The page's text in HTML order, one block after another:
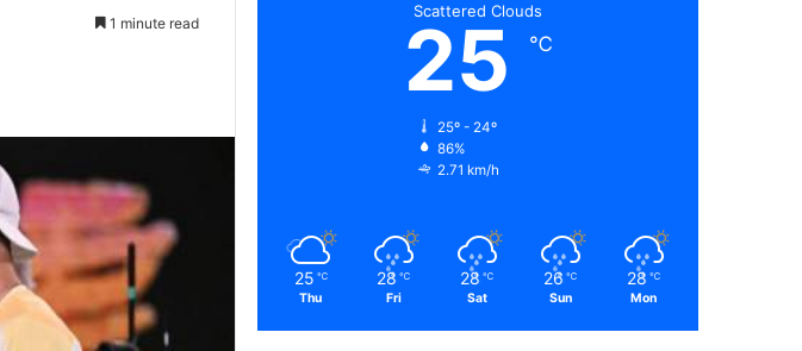
1 minute read
Scattered Clouds
25 ℃
25º - 24º
86%
2.71 km/h
25 ℃
Thu
28 ℃
Fri
28 ℃
Sat
26 ℃
Sun
28 ℃
Mon